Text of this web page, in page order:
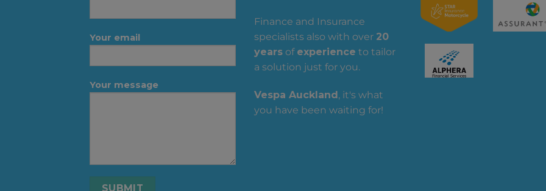
Your email
Your message
Finance and Insurance
specialists also with over 20
years of experience to tailor
a solution just for you.
Vespa Auckland, it's what
you have been waiting for!